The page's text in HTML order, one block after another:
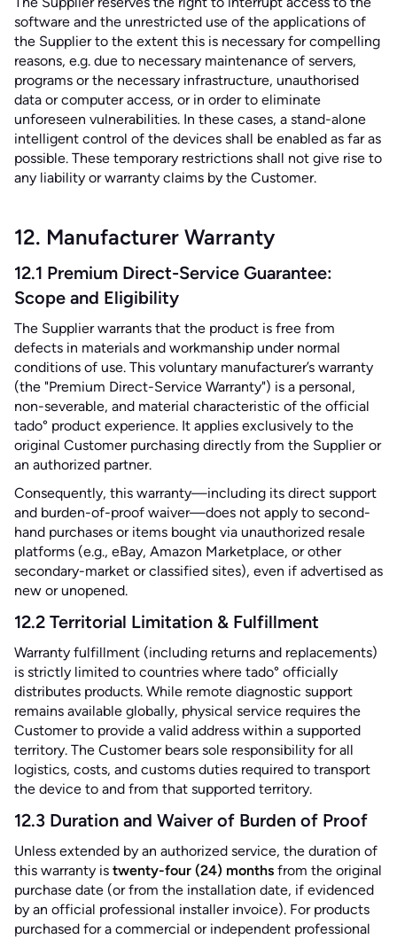
software and the unrestricted use of the applications of
the Supplier to the extent this is necessary for compelling
reasons, e.g. due to necessary maintenance of servers,
programs or the necessary infrastructure, unauthorised
data or computer access, or in order to eliminate
unforeseen vulnerabilities. In these cases, a stand-alone
intelligent control of the devices shall be enabled as far as
possible. These temporary restrictions shall not give rise to
any liability or warranty claims by the Customer.
12. Manufacturer Warranty
12.1 Premium Direct-Service Guarantee:
Scope and Eligibility
The Supplier warrants that the product is free from
defects in materials and workmanship under normal
conditions of use. This voluntary manufacturer’s warranty
(the "Premium Direct-Service Warranty") is a personal,
non-severable, and material characteristic of the official
tado° product experience. It applies exclusively to the
original Customer purchasing directly from the Supplier or
an authorized partner.
Consequently, this warranty—including its direct support
and burden-of-proof waiver—does not apply to second-
hand purchases or items bought via unauthorized resale
platforms (e.g., eBay, Amazon Marketplace, or other
secondary-market or classified sites), even if advertised as
new or unopened.
12.2 Territorial Limitation & Fulfillment
Warranty fulfillment (including returns and replacements)
is strictly limited to countries where tado° officially
distributes products. While remote diagnostic support
remains available globally, physical service requires the
Customer to provide a valid address within a supported
territory. The Customer bears sole responsibility for all
logistics, costs, and customs duties required to transport
the device to and from that supported territory.
12.3 Duration and Waiver of Burden of Proof
Unless extended by an authorized service, the duration of
this warranty is twenty-four (24) months from the original
purchase date (or from the installation date, if evidenced
by an official professional installer invoice). For products
purchased for a commercial or independent professional